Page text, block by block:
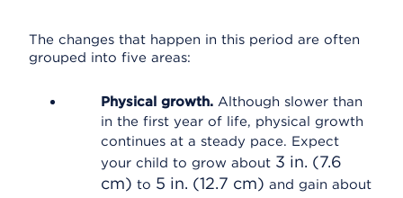
The changes that happen in this period are often
grouped into five areas:
Physical growth. Although slower than
in the first year of life, physical growth
continues at a steady pace. Expect
your child to grow about 3 in. (7.6
cm) to 5 in. (12.7 cm) and gain about